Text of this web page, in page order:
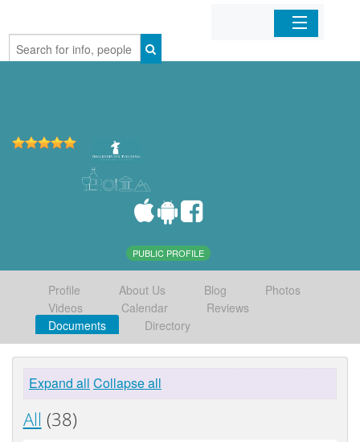
Home
PUBLIC PROFILE
Profile About Us Blog
Photos
Videos
Calendar
Reviews
Documents
Directory
Expand all Collapse all
All (38)